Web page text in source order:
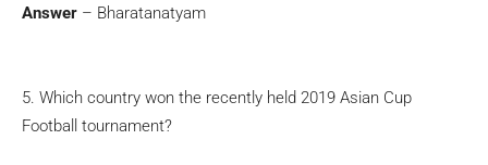
Answer – Bharatanatyam
5. Which country won the recently held 2019 Asian Cup
Football tournament?